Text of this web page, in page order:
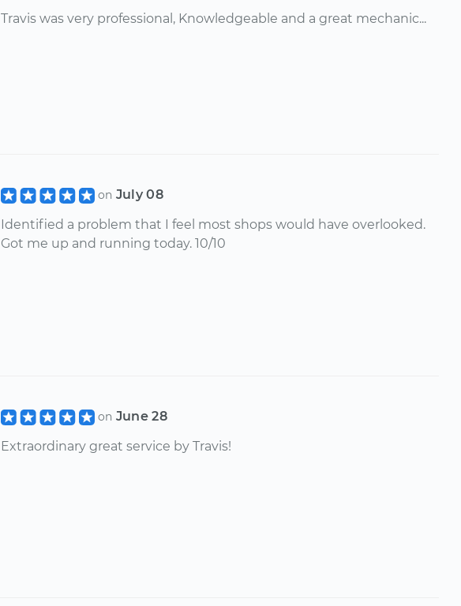
Travis was very professional, Knowledgeable and a great mechanic...
on July 08
Identified a problem that I feel most shops would have overlooked.
Got me up and running today. 10/10
on June 28
Extraordinary great service by Travis!